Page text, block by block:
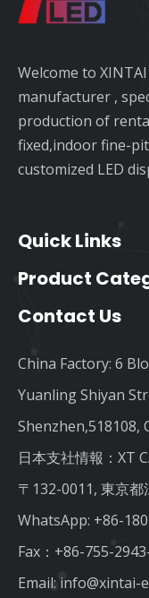
Welcome to
manufacturer ,
production of
fixed,indoor fine-
customized LED
Quick Links
Product
Contact Us
China Factory: 6
Yuanling Shiyan
Shenzhen,518108,
日本支社情報：XT
〒132-0011, 東京
WhatsApp: +86-
Fax：+86-755-
Email: info@xintai-